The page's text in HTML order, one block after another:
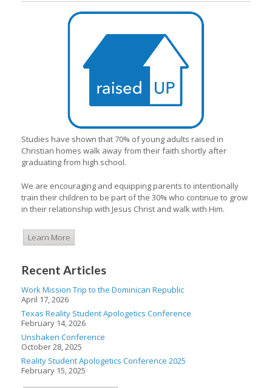
Studies have shown that 70% of young adults raised in
Christian homes walk away from their faith shortly after
graduating from high school.
We are encouraging and equipping parents to intentionally
train their children to be part of the 30% who continue to grow
in their relationship with Jesus Christ and walk with Him.
Learn More
Recent Articles
Work Mission Trip to the Dominican Republic
April 17, 2026
Texas Reality Student Apologetics Conference
February 14, 2026
Unshaken Conference
October 28, 2025
Reality Student Apologetics Conference 2025
February 15, 2025